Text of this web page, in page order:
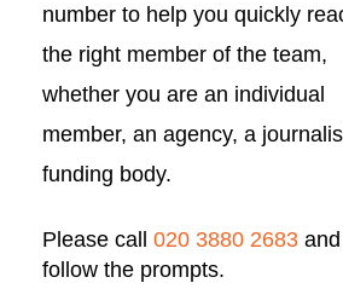
number to help you quickly
the right member of the team,
whether you are an individual
member, an agency, a
funding body.
Please call 020 3880 2683 and
follow the prompts.